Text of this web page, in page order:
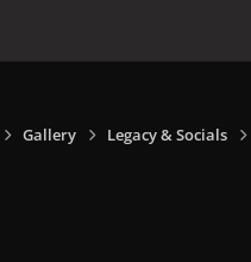
Gallery Legacy & Socials